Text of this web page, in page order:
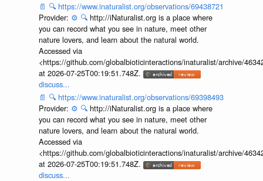
📄 🔍 https://www.inaturalist.org/observations/69438721
Provider: ⚙️ 🔍 http://iNaturalist.org is a place where
you can record what you see in nature, meet other
nature lovers, and learn about the natural world.
Accessed via
<https://github.com/globalbioticinteractions/inaturalist/archive/
at 2026-07-25T00:19:51.748Z.
discuss...
📄 🔍 https://www.inaturalist.org/observations/69398493
Provider: ⚙️ 🔍 http://iNaturalist.org is a place where
you can record what you see in nature, meet other
nature lovers, and learn about the natural world.
Accessed via
<https://github.com/globalbioticinteractions/inaturalist/archive/
at 2026-07-25T00:19:51.748Z.
discuss...